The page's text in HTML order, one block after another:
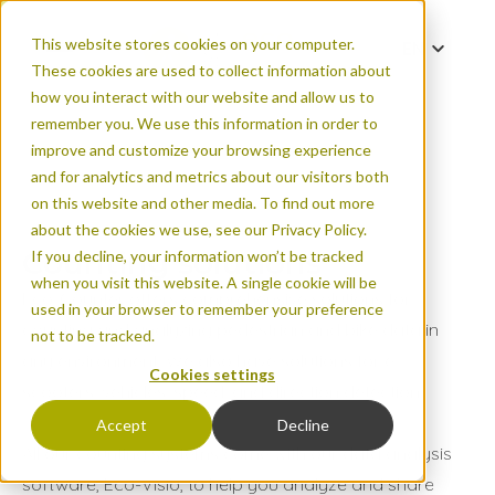
This website stores cookies on your computer.
These cookies are used to collect information about
how you interact with our website and allow us to
remember you. We use this information in order to
improve and customize your browsing experience
and for analytics and metrics about our visitors both
on this website and other media. To find out more
about the cookies we use, see our Privacy Policy.
If you decline, your information won’t be tracked
when you visit this website. A single cookie will be
used in your browser to remember your preference
not to be tracked.
Cookies settings
Accept Decline
Counting solutions
Eco-Counter offers comprehensive solutions for
counting and analyzing pedestrian and bike data in
All our counting systems come with our data analysis
software, Eco-Visio, to help you analyze and share
0 active filters
User type
Cyclists
Pedestrians
Scooters
Trucks
Bus